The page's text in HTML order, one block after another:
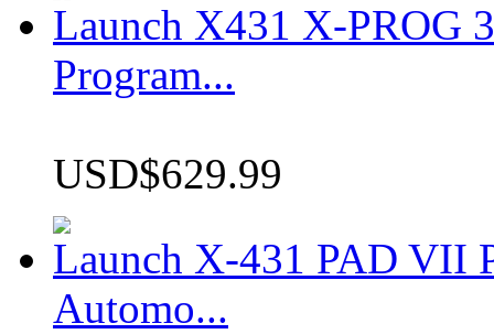
Launch X431 X-PROG
Program...
USD$629.99
Launch X-431 PAD VII
Automo...